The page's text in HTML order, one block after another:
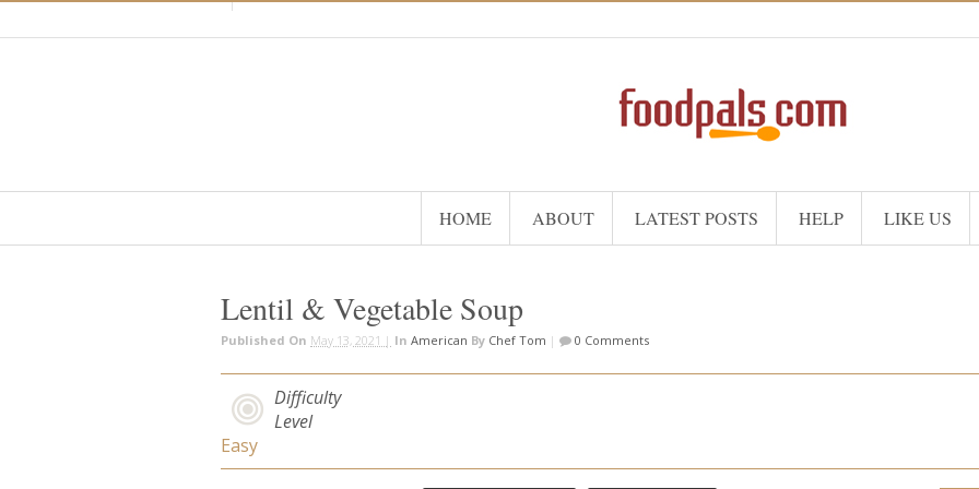
HOME ABOUT LATEST POSTS HELP LIKE US
Lentil & Vegetable Soup
Published On May 13, 2021 | In American By Chef Tom | 0 Comments
Difficulty
Level
Easy